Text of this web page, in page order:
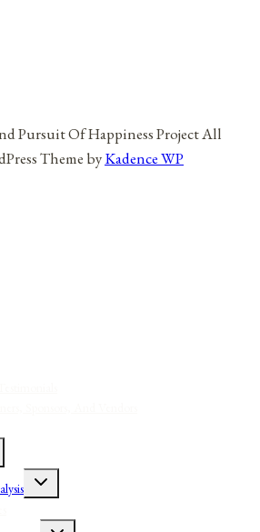
Pursuit Of Happiness Project All
Theme byKadence WP
Toggle
Toggle